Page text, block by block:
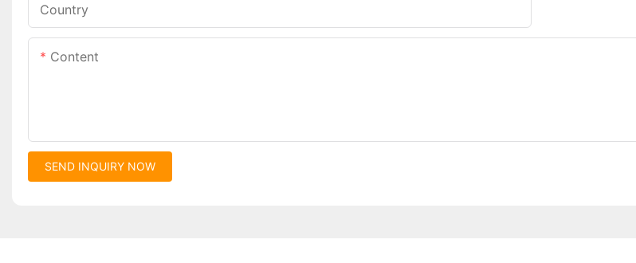
Country
Content
SEND INQUIRY NOW